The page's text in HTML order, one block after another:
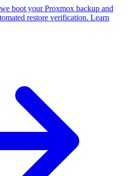
boot your Proxmox backup and
restore verification. Learn